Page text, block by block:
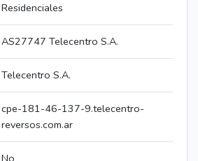
Residenciales
AS27747 Telecentro S.A.
Telecentro S.A.
cpe-181-46-137-9.telecentro-
reversos.com.ar